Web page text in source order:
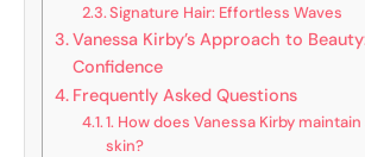
Signature Hair: Effortless Waves
Vanessa Kirby’s Approach to
Confidence
Frequently Asked Questions
1. How does Vanessa Kirby
skin?